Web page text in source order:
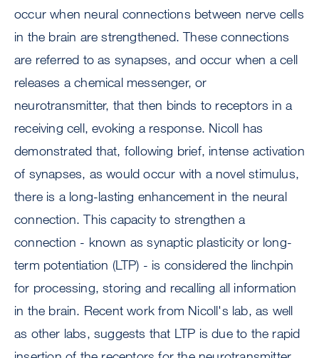
occur when neural connections between nerve cells
in the brain are strengthened. These connections
are referred to as synapses, and occur when a cell
releases a chemical messenger, or
neurotransmitter, that then binds to receptors in a
receiving cell, evoking a response. Nicoll has
demonstrated that, following brief, intense activation
of synapses, as would occur with a novel stimulus,
there is a long-lasting enhancement in the neural
connection. This capacity to strengthen a
connection - known as synaptic plasticity or long-
term potentiation (LTP) - is considered the linchpin
for processing, storing and recalling all information
in the brain. Recent work from Nicoll's lab, as well
as other labs, suggests that LTP is due to the rapid